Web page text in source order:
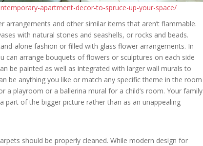
apartment-decor-to-spruce-up-your-space/
arrangements and other similar items that aren’t flammable.
with natural stones and seashells, or rocks and beads.
alone fashion or filled with glass flower arrangements. In
can arrange bouquets of flowers or sculptures on each side
be painted as well as integrated with larger wall murals to
be anything you like or match any specific theme in the room
a playroom or a ballerina mural for a child’s room. Your family
part of the bigger picture rather than as an unappealing
should be properly cleaned. While modern design for